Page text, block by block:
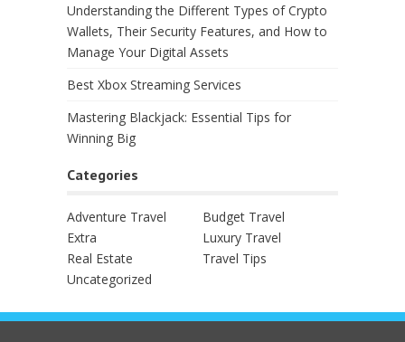
Understanding the Different Types of Crypto
Wallets, Their Security Features, and How to
Manage Your Digital Assets
Best Xbox Streaming Services
Mastering Blackjack: Essential Tips for
Winning Big
Categories
Adventure Travel
Budget Travel
Extra
Luxury Travel
Real Estate
Travel Tips
Uncategorized